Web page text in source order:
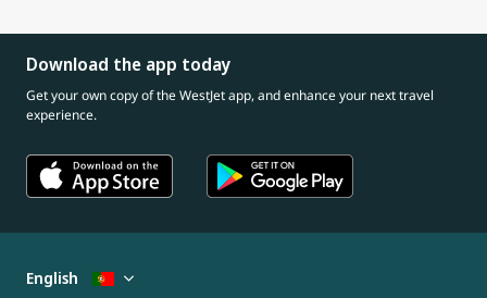
Download the app today
Get your own copy of the WestJet app, and enhance your next travel
experience.
English